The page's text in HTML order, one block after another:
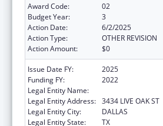
Award Code:
02
Budget Year:
3
Action Date:
6/2/2025
Action Type:
OTHER REVISION
Action Amount:
$0
Issue Date FY:
2025
Funding FY:
2022
Legal Entity Name:
Legal Entity Address: 3434 LIVE OAK ST
Legal Entity City:
DALLAS
Legal Entity State:
TX